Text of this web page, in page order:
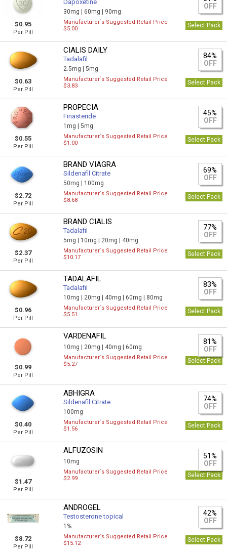
$0.95
Per Pill
Dapoxetine
30mg | 60mg | 90mg
OFF
Manufacturer`s Suggested Retail Price
$5.00
Select Pack
$0.63
Per Pill
CIALIS DAILY
Tadalafil
2.5mg |5mg
84%
OFF
Manufacturer`s Suggested Retail Price
$3.83
Select Pack
$0.55
Per Pill
PROPECIA
Finasteride
1mg |5mg
45%
OFF
Manufacturer`s Suggested Retail Price
$1.00
Select Pack
$2.72
Per Pill
BRAND VIAGRA
Sildenafil Citrate
50mg | 100mg
69%
OFF
Manufacturer`s Suggested Retail Price
$8.68
Select Pack
$2.37
Per Pill
BRAND CIALIS
Tadalafil
5mg | 10mg | 20mg | 40mg
77%
OFF
Manufacturer`s Suggested Retail Price
$10.17
Select Pack
$0.96
Per Pill
TADALAFIL
Tadalafil
10mg | 20mg | 40mg | 60mg | 80mg
83%
OFF
Manufacturer`s Suggested Retail Price
$5.51
Select Pack
$0.99
Per Pill
VARDENAFIL
10mg | 20mg | 40mg | 60mg
81%
OFF
Manufacturer`s Suggested Retail Price
$5.27
Select Pack
$0.40
Per Pill
ABHIGRA
Sildenafil Citrate
100mg
74%
OFF
Manufacturer`s Suggested Retail Price
$1.56
Select Pack
$1.47
Per Pill
ALFUZOSIN
10mg
51%
OFF
Manufacturer`s Suggested Retail Price
$2.99
Select Pack
$8.72
Per Pill
ANDROGEL
Testosterone topical
1%
42%
OFF
Manufacturer`s Suggested Retail Price
$15.12
Select Pack